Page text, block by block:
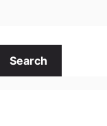
Search